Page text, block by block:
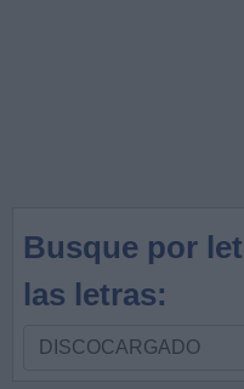
Busque por
las letras:
Busque